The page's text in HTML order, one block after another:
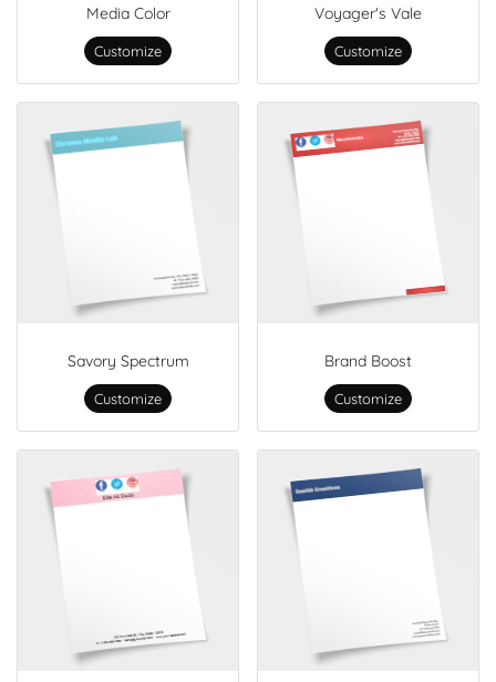
Media Color
Customize
Voyager's Vale
Customize
Savory Spectrum
Customize
Brand Boost
Customize